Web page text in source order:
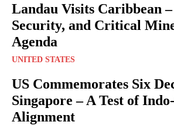
Landau Visits Caribbean
Security, and Critical
Agenda
UNITED STATES
US Commemorates Six
Singapore – A Test of
Alignment